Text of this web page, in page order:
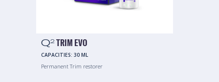
Q2 TRIM EVO
CAPACITIES: 30 ML
Permanent Trim restorer